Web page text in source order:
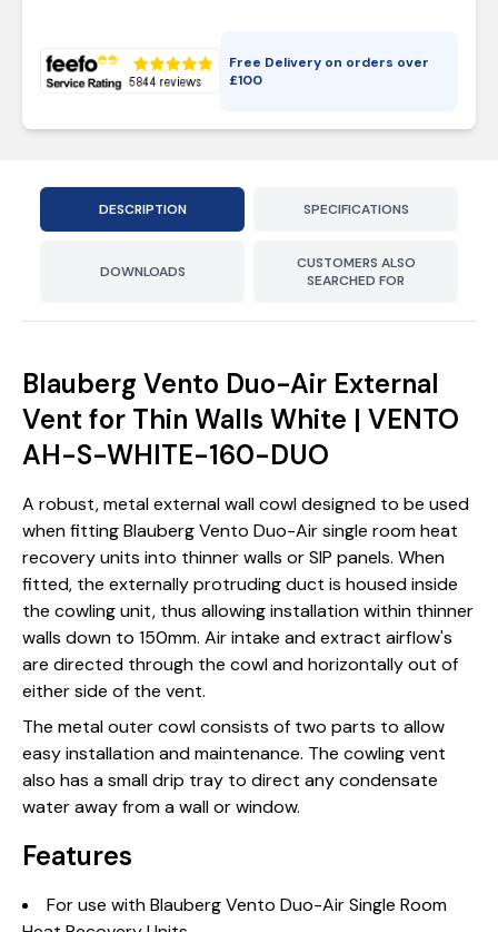
Free Delivery on orders over
£100
DESCRIPTION SPECIFICATIONS
DOWNLOADS
CUSTOMERS ALSO
SEARCHED FOR
Blauberg Vento Duo-Air External
Vent for Thin Walls White | VENTO
AH-S-WHITE-160-DUO
A robust, metal external wall cowl designed to be used
when fitting Blauberg Vento Duo-Air single room heat
recovery units into thinner walls or SIP panels. When
fitted, the externally protruding duct is housed inside
the cowling unit, thus allowing installation within thinner
walls down to 150mm. Air intake and extract airflow's
are directed through the cowl and horizontally out of
either side of the vent.
The metal outer cowl consists of two parts to allow
easy installation and maintenance. The cowling vent
also has a small drip tray to direct any condensate
water away from a wall or window.
Features
For use with Blauberg Vento Duo-Air Single Room